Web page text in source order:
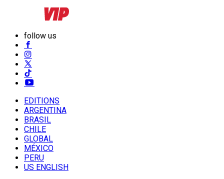
follow us
EDITIONS
ARGENTINA
BRASIL
CHILE
GLOBAL
MÉXICO
PERU
US ENGLISH